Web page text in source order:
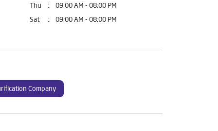
Thu
09:00 AM - 08:00 PM
Sat
09:00 AM - 08:00 PM
Company